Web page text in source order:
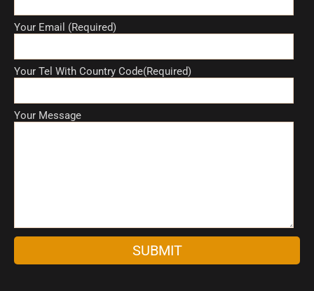
Your Email (Required)
Your Tel With Country Code(Required)
Your Message